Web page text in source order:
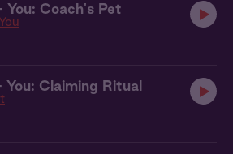
You: Coach's Pet
You: Claiming Ritual